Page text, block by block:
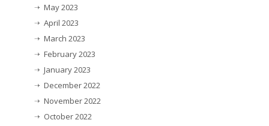
May 2023
April 2023
March 2023
February 2023
January 2023
December 2022
November 2022
October 2022